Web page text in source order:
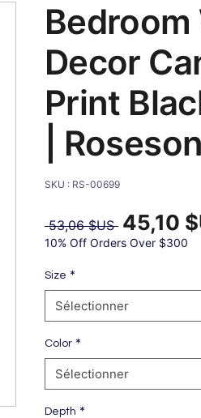
Bedroom
Decor
Print
|
SKU : RS-00699
53,06 $US Prix
original
45,10
10% Off Orders Over $300
Size *
Sélectionner
Color *
Sélectionner
Depth *